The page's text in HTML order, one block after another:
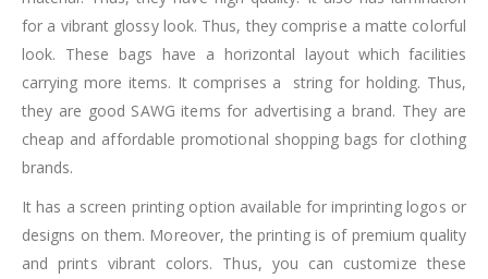
for a vibrant glossy look. Thus, they comprise a matte colorful
look. These bags have a horizontal layout which facilities
carrying more items. It comprises a string for holding. Thus,
they are good SAWG items for advertising a brand. They are
cheap and affordable promotional shopping bags for clothing
brands.
It has a screen printing option available for imprinting logos or
designs on them. Moreover, the printing is of premium quality
and prints vibrant colors. Thus, you can customize these